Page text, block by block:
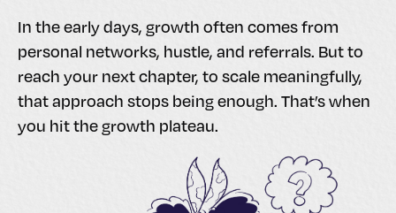
In the early days, growth often comes from
personal networks, hustle, and referrals. But to
reach your next chapter, to scale meaningfully,
that approach stops being enough. That’s when
you hit the growth plateau.